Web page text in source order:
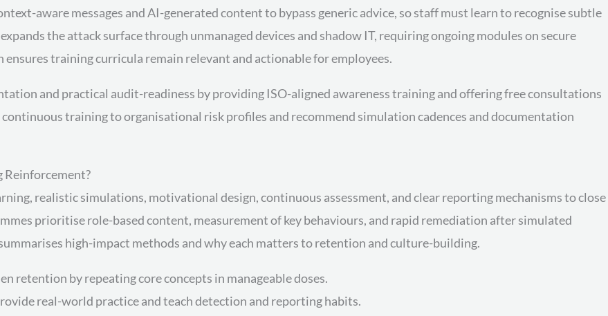
aware messages and AI-generated content to bypass generic advice, so staff must learn to recognise subtle
the attack surface through unmanaged devices and shadow IT, requiring ongoing modules on secure
training curricula remain relevant and actionable for employees.
and practical audit-readiness by providing ISO-aligned awareness training and offering free consultations
training to organisational risk profiles and recommend simulation cadences and documentation
Reinforcement?
realistic simulations, motivational design, continuous assessment, and clear reporting mechanisms to close
prioritise role-based content, measurement of key behaviours, and rapid remediation after simulated
high-impact methods and why each matters to retention and culture-building.
retention by repeating core concepts in manageable doses.
real-world practice and teach detection and reporting habits.